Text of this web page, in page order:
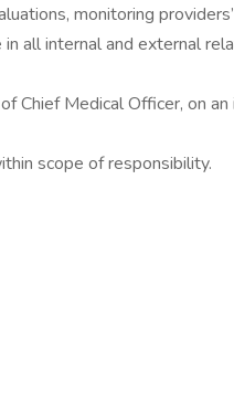
monitoring
all internal and external
Chief Medical Officer, on
scope of responsibility.